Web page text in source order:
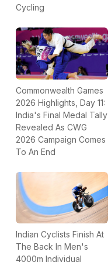
Cycling
Commonwealth Games
2026 Highlights, Day 11:
India's Final Medal Tally
Revealed As CWG
2026 Campaign Comes
To An End
Indian Cyclists Finish At
The Back In Men's
4000m Individual